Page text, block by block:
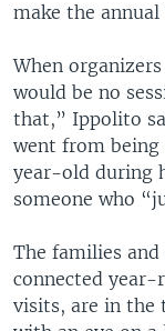
make the
When
would be no
that,” Ippolito
went from being
year-old during
someone who
The families
connected year-
visits, are in the